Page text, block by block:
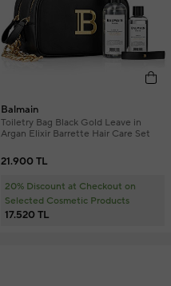
Balmain
Toiletry Bag Black Gold Leave in
Argan Elixir Barrette Hair Care Set
21.900 TL
20% Discount at Checkout on
Selected Cosmetic Products
17.520 TL